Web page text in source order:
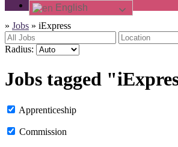
English
» Jobs » iExpress
Radius:
Jobs tagged
Apprenticeship
Commission